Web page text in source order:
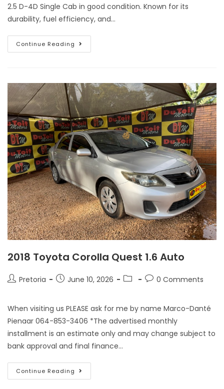
2.5 D-4D Single Cab in good condition. Known for its
durability, fuel efficiency, and…
Continue Reading
2018 Toyota Corolla Quest 1.6 Auto
Pretoria June 10, 2026 0 Comments
When visiting us PLEASE ask for me by name Marco-Danté
Pienaar 064-853-3406 *The advertised monthly
installment is an estimate only and may change subject to
bank approval and final finance…
Continue Reading